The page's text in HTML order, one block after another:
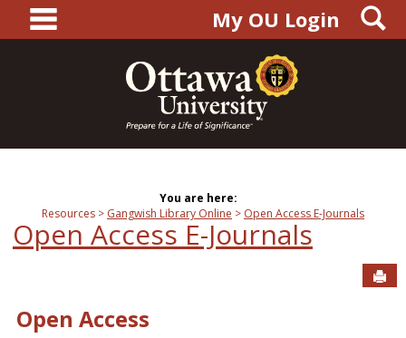
content
main navigationMy OU Login
You are here:
Resources
Gangwish Library Online Open Access E-Journals
Open Access E-Journals
Open Access